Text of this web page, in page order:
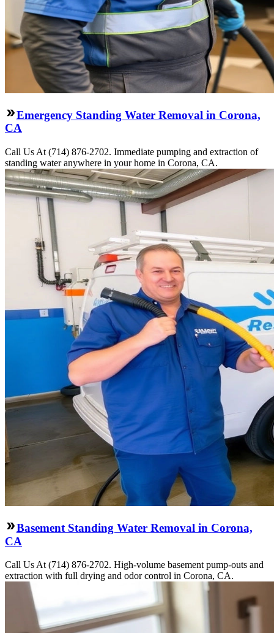
Emergency Standing Water Removal in Corona,
CA
Call Us At (714) 876-2702. Immediate pumping and extraction of
standing water anywhere in your home in Corona, CA.
Basement Standing Water Removal in Corona,
CA
Call Us At (714) 876-2702. High-volume basement pump-outs and
extraction with full drying and odor control in Corona, CA.